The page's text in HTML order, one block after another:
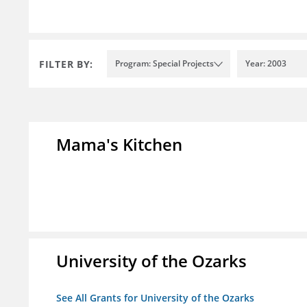
FILTER BY: Program: Special Projects Year: 2003
Mama's Kitchen
University of the Ozarks
See All Grants for University of the Ozarks